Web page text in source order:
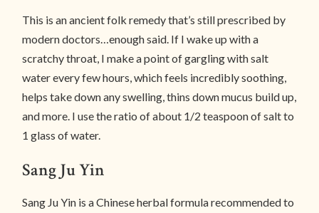
This is an ancient folk remedy that’s still prescribed by
modern doctors…enough said. If I wake up with a
scratchy throat, I make a point of gargling with salt
water every few hours, which feels incredibly soothing,
helps take down any swelling, thins down mucus build up,
and more. I use the ratio of about 1/2 teaspoon of salt to
1 glass of water.
Sang Ju Yin
Sang Ju Yin is a Chinese herbal formula recommended to